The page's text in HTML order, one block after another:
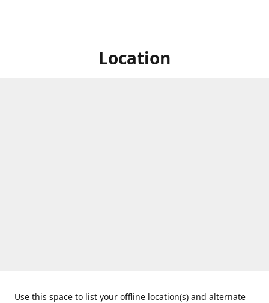
Location
Use this space to list your offline location(s) and alternate